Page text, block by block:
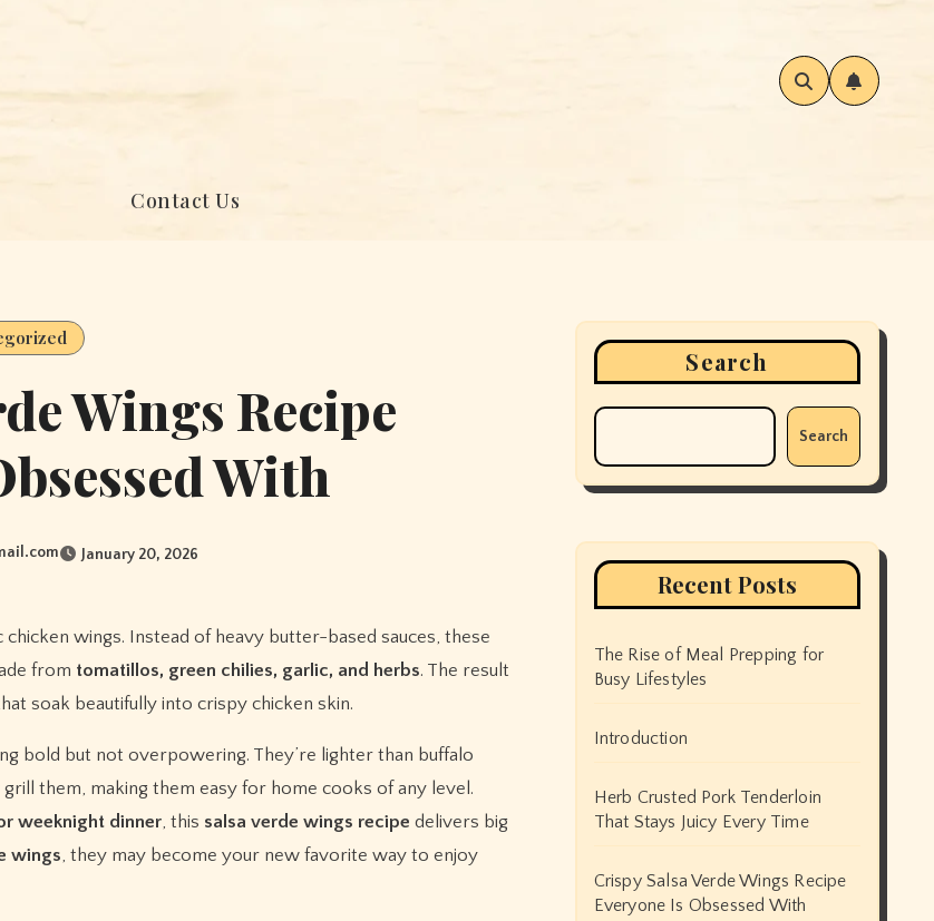
Contact Us
Wings Recipe
With
January 20, 2026
wings. Instead of heavy butter-based sauces, these
from tomatillos, green chilies, garlic, and herbs. The result
soak beautifully into crispy chicken skin.
bold but not overpowering. They’re lighter than buffalo
them, making them easy for home cooks of any level.
weeknight dinner, this salsa verde wings recipe delivers big
wings, they may become your new favorite way to enjoy
Search
Search
Recent Posts
The Rise of Meal Prepping for
Busy Lifestyles
Introduction
Herb Crusted Pork Tenderloin
That Stays Juicy Every Time
Crispy Salsa Verde Wings Recipe
Everyone Is Obsessed With